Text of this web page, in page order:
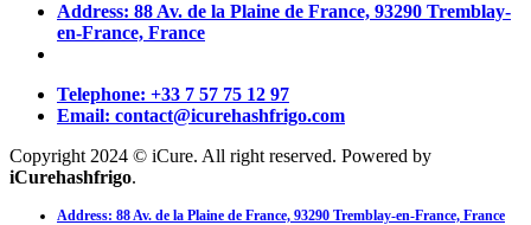
Address: 88 Av. de la Plaine de France, 93290 Tremblay-
en-France, France
Telephone: +33 7 57 75 12 97
Email: contact@icurehashfrigo.com
Copyright 2024 © iCure. All right reserved. Powered by
iCurehashfrigo.
Address: 88 Av. de la Plaine de France, 93290 Tremblay-en-France, France